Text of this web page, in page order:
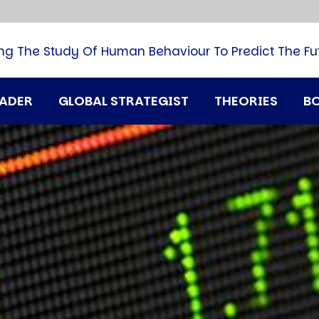
GLOBAL STRATEGIST THEORIES
The Study Of Human Behaviour To Predict The